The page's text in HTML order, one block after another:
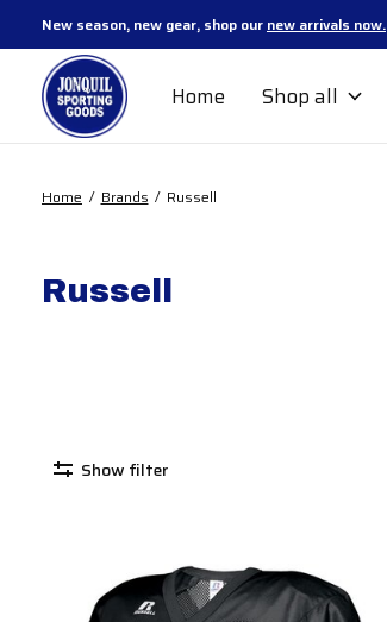
New season, new gear, shop our new arrivals now.
Home Shop all
Home / Brands / Russell
Russell
Show filter